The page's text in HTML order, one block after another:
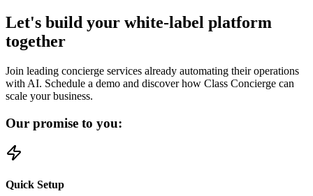
Let's build your white-label platform
together
Join leading concierge services already automating their operations
with AI. Schedule a demo and discover how Class Concierge can
scale your business.
Our promise to you:
Quick Setup